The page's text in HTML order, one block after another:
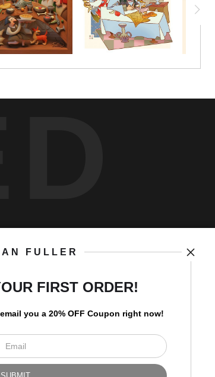
I’d like to receive exclusive
discounts and the latest
FULLER
FIRST ORDER!
email you a 20% OFF Coupon right now!